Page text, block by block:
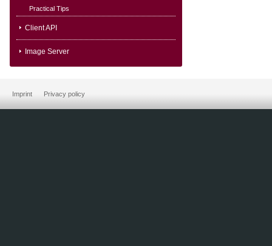
Practical Tips
Client API
Image Server
Imprint Privacy policy